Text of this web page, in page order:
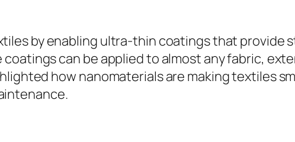
by enabling ultra-thin coatings that provide
can be applied to almost any fabric,
how nanomaterials are making textiles